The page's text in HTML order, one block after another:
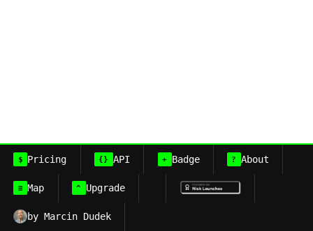
$ Pricing {} API + Badge ? About
≡ Map ^ Upgrade
by Marcin Dudek